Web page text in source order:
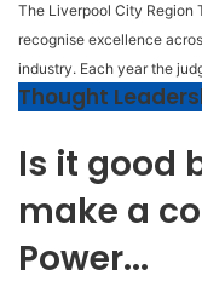
The Liverpool City Region
recognise excellence
industry. Each year the
Thought
Is it good
make a
Power...